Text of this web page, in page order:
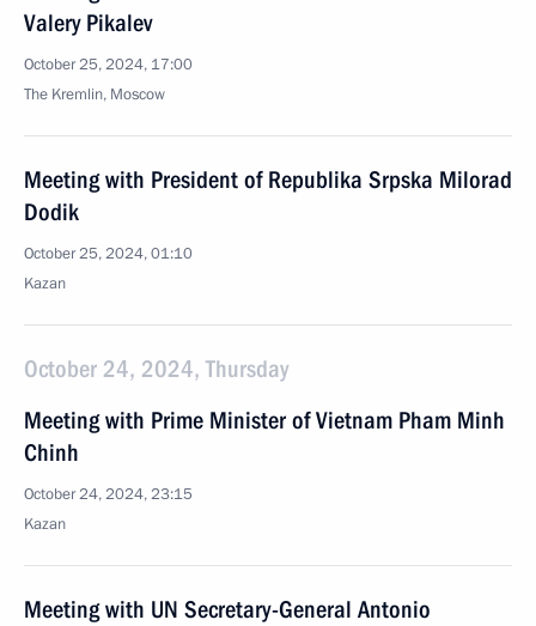
Valery Pikalev
October 25, 2024, 17:00
The Kremlin, Moscow
Meeting with President of Republika Srpska Milorad
Dodik
October 25, 2024, 01:10
Kazan
October 24, 2024, Thursday
Meeting with Prime Minister of Vietnam Pham Minh
Chinh
October 24, 2024, 23:15
Kazan
Meeting with UN Secretary-General Antonio